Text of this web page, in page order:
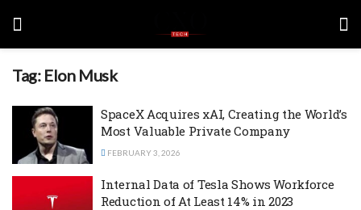
Tag: Elon Musk
SpaceX Acquires xAI, Creating the World’s
Most Valuable Private Company
FEBRUARY 3, 2026
Internal Data of Tesla Shows Workforce
Reduction of At Least 14% in 2023